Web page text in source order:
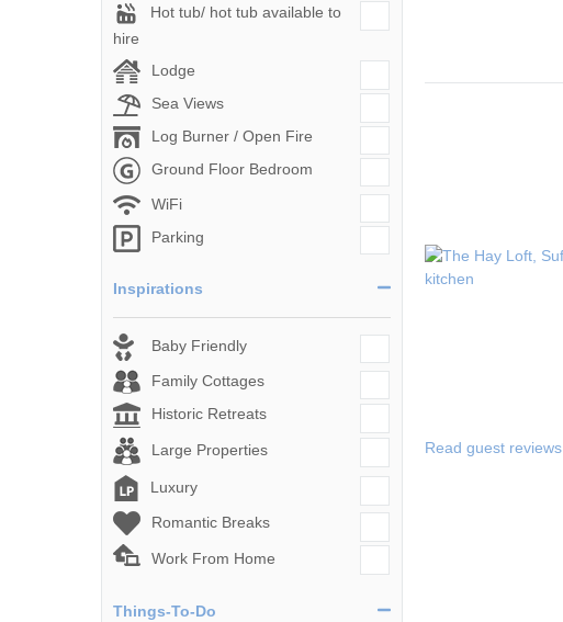
Hot tub/ hot tub available to
hire
Lodge
Sea Views
Log Burner / Open Fire
Ground Floor Bedroom
WiFi
Parking
Inspirations
Baby Friendly
Family Cottages
Historic Retreats
Large Properties
Luxury
Romantic Breaks
Work From Home
Things-To-Do
Read guest reviews